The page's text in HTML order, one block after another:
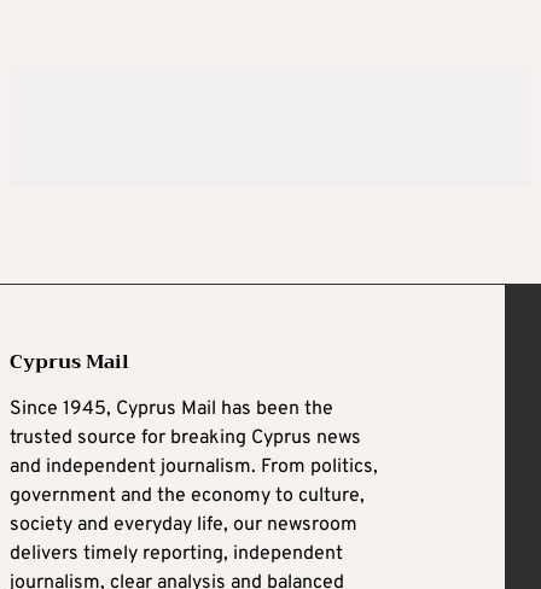
Cyprus Mail
Since 1945, Cyprus Mail has been the
trusted source for breaking Cyprus news
and independent journalism. From politics,
government and the economy to culture,
society and everyday life, our newsroom
delivers timely reporting, independent
journalism, clear analysis and balanced